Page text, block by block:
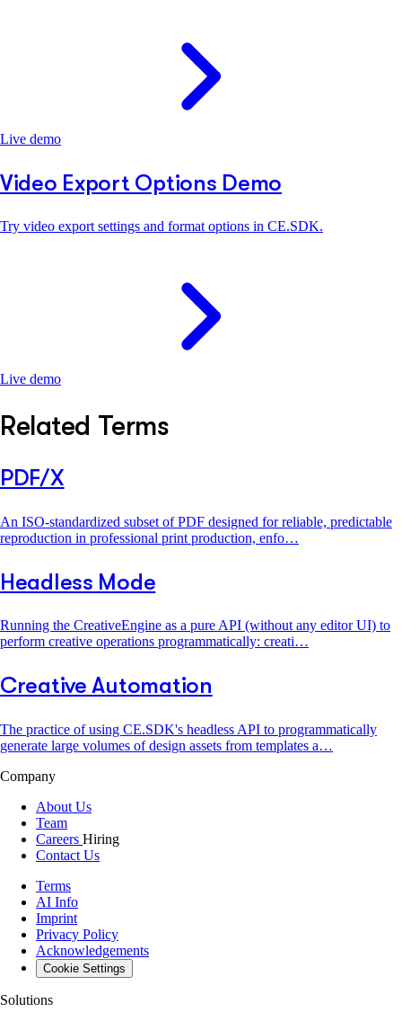
Live demo
Video Export Options Demo
Try video export settings and format options in CE.SDK.
Live demo
Related Terms
PDF/X
An ISO-standardized subset of PDF designed for reliable, predictable
reproduction in professional print production, enfo…
Headless Mode
Running the CreativeEngine as a pure API (without any editor UI) to
perform creative operations programmatically: creati…
Creative Automation
The practice of using CE.SDK's headless API to programmatically
generate large volumes of design assets from templates a…
Company
About Us
Team
Careers Hiring
Contact Us
Terms
AI Info
Imprint
Privacy Policy
Acknowledgements
Cookie Settings
Solutions